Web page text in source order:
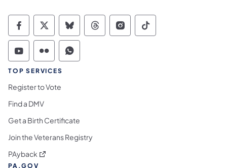
Commonwealth of Pennsylvania Social
Commonwealth of Pennsylvania
Commonwealth of Pennsylvania
Commonwealth of
Commonwealth of
Commonwealth
Commonwealth of Pennsylvania Social
Commonwealth of Pennsylvania
Commonwealth of Pennsylvania
TOP SERVICES
Register to Vote
Find a DMV
Get a Birth Certificate
Join the Veterans Registry
PAyback (opens in a new tab)
PA.GOV